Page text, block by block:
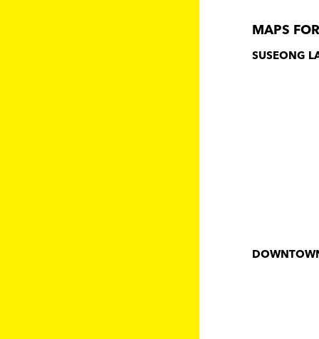
MAPS
SUSEONG